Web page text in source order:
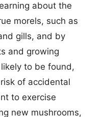
about the
morels, such as
gills, and by
and growing
to be found,
of accidental
to exercise
new mushrooms,